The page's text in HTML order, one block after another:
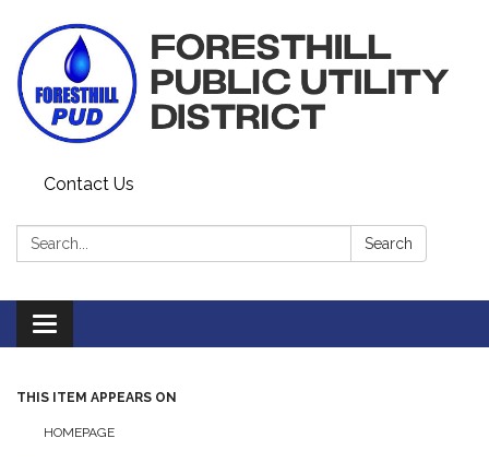
Contact Us
Search: Search
Toggle navigation
THIS ITEM APPEARS ON
HOMEPAGE